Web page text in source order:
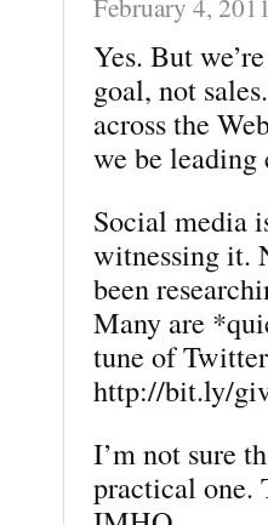
February 4,
Yes. But
goal, not
across the
we be leading
Social media
witnessing it.
been
Many are
tune of
http://bit.ly/
I’m not sure
practical one.